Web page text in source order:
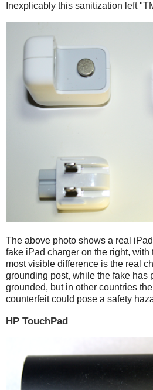
Inexplicably this sanitization left
The above photo shows a real
fake iPad charger on the right,
most visible difference is the real
grounding post, while the fake has
grounded, but in other countries
counterfeit could pose a safety
HP TouchPad